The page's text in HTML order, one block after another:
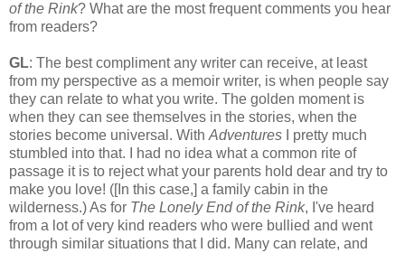
of the Rink? What are the most frequent comments you hear
from readers?
GL: The best compliment any writer can receive, at least
from my perspective as a memoir writer, is when people say
they can relate to what you write. The golden moment is
when they can see themselves in the stories, when the
stories become universal. With Adventures I pretty much
stumbled into that. I had no idea what a common rite of
passage it is to reject what your parents hold dear and try to
make you love! ([In this case,] a family cabin in the
wilderness.) As for The Lonely End of the Rink, I've heard
from a lot of very kind readers who were bullied and went
through similar situations that I did. Many can relate, and